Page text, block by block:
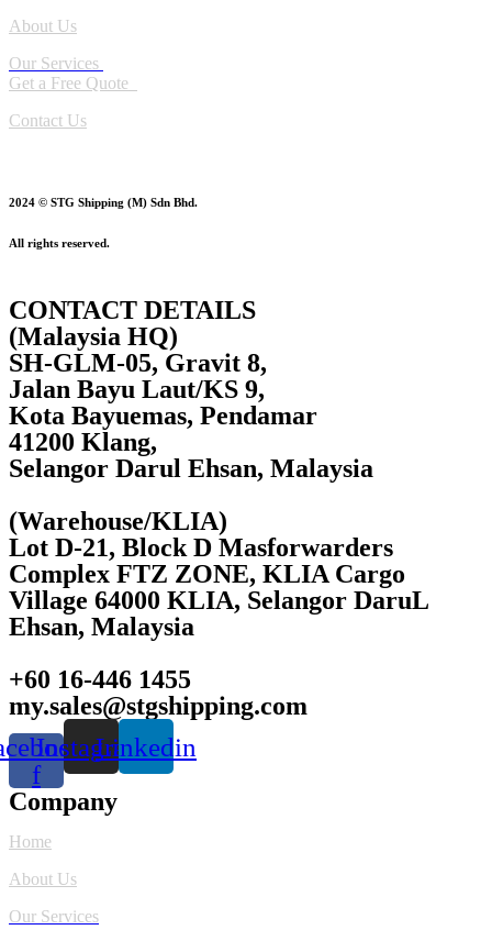
About Us
Our Services
Get a Free Quote
Contact Us
2024 © STG Shipping (M) Sdn Bhd.
All rights reserved.
CONTACT DETAILS
(Malaysia HQ)
SH-GLM-05, Gravit 8,
Jalan Bayu Laut/KS 9,
Kota Bayuemas, Pendamar
41200 Klang,
Selangor Darul Ehsan, Malaysia
(Warehouse/KLIA)
Lot D-21, Block D Masforwarders
Complex FTZ ZONE, KLIA Cargo
Village 64000 KLIA, Selangor DaruL
Ehsan, Malaysia
+60 16-446 1455
my.sales@stgshipping.com
f
InstagramLinkedin
Company
Home
About Us
Our Services